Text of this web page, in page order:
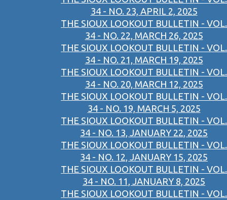
34 - NO. 23, APRIL 2, 2025
THE SIOUX LOOKOUT BULLETIN - VOL.
34 - NO. 22, MARCH 26, 2025
THE SIOUX LOOKOUT BULLETIN - VOL.
34 - NO. 21, MARCH 19, 2025
THE SIOUX LOOKOUT BULLETIN - VOL.
34 - NO. 20, MARCH 12, 2025
THE SIOUX LOOKOUT BULLETIN - VOL.
34 - NO. 19, MARCH 5, 2025
THE SIOUX LOOKOUT BULLETIN - VOL.
34 - NO. 13, JANUARY 22, 2025
THE SIOUX LOOKOUT BULLETIN - VOL.
34 - NO. 12, JANUARY 15, 2025
THE SIOUX LOOKOUT BULLETIN - VOL.
34 - NO. 11, JANUARY 8, 2025
THE SIOUX LOOKOUT BULLETIN - VOL.